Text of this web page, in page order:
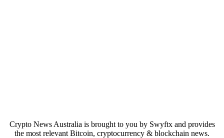
Crypto News Australia is brought to you by Swyftx and provides
the most relevant Bitcoin, cryptocurrency & blockchain news.